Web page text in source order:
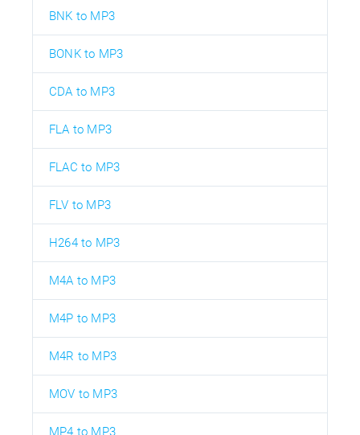
BNK to MP3
BONK to MP3
CDA to MP3
FLA to MP3
FLAC to MP3
FLV to MP3
H264 to MP3
M4A to MP3
M4P to MP3
M4R to MP3
MOV to MP3
MP4 to MP3